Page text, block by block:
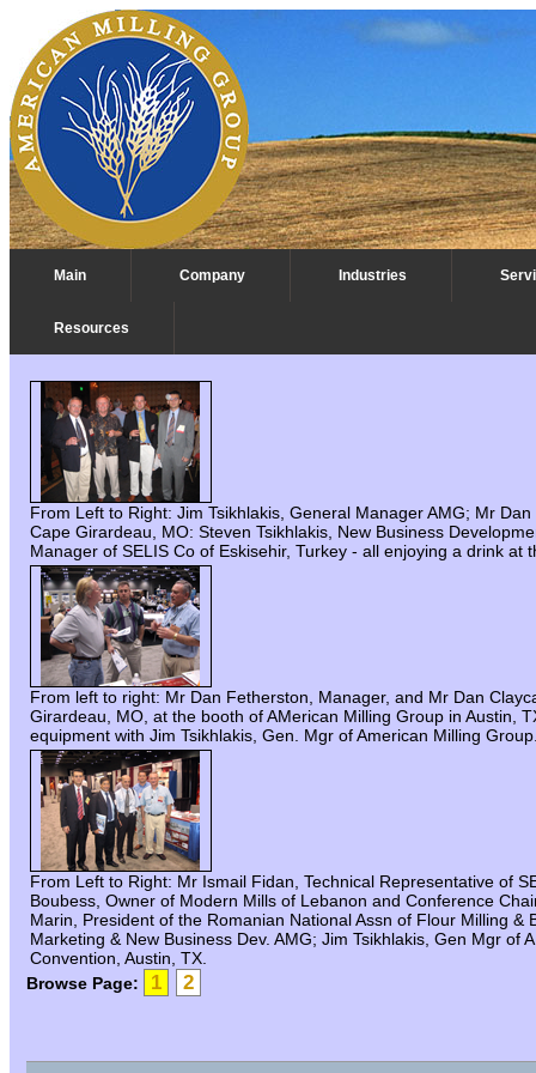
Main Company Industries
Resources
From Left to Right: Jim Tsikhlakis, General Manager AMG; Mr
Cape Girardeau, MO: Steven Tsikhlakis, New Business
Manager of SELIS Co of Eskisehir, Turkey - all enjoying a drink at
From left to right: Mr Dan Fetherston, Manager, and Mr Dan
Girardeau, MO, at the booth of AMerican Milling Group in Austin,
equipment with Jim Tsikhlakis, Gen. Mgr of American Milling
From Left to Right: Mr Ismail Fidan, Technical Representative of
Boubess, Owner of Modern Mills of Lebanon and Conference
Marin, President of the Romanian National Assn of Flour Milling &
Marketing & New Business Dev. AMG; Jim Tsikhlakis, Gen Mgr of
Convention, Austin, TX.
Browse Page:
1 2